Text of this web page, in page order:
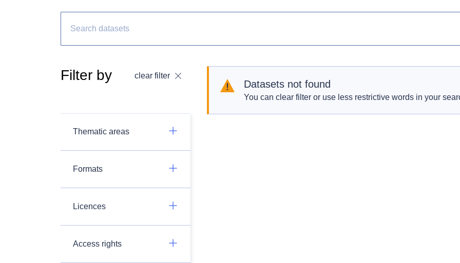
Filter by clear filter
Thematic areas
Formats
Licences
Access rights
Datasets not found
You can clear filter or use less restrictive words in your